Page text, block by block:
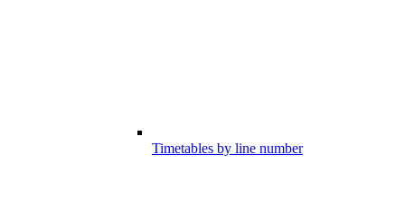
Timetables by line number